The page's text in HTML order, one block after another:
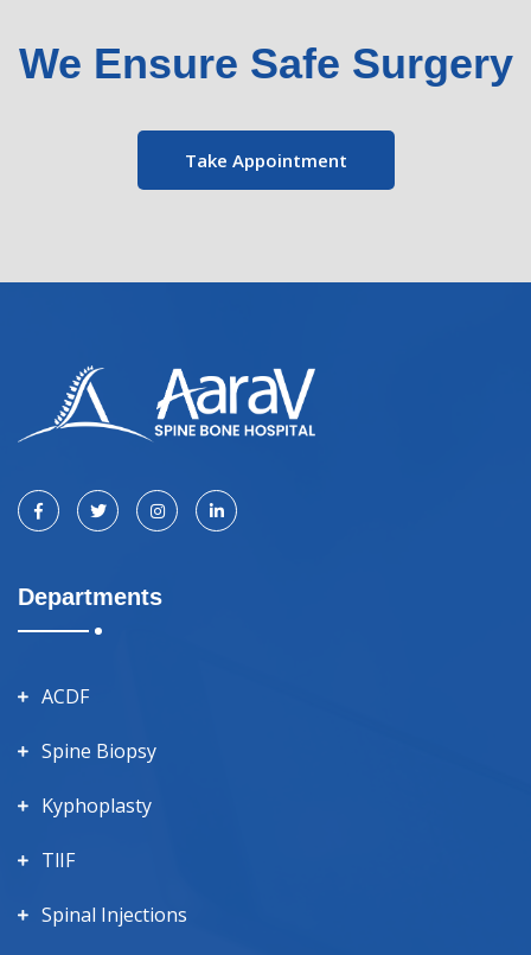
We Ensure Safe Surgery
Take Appointment
Departments
ACDF
Spine Biopsy
Kyphoplasty
TlIF
Spinal Injections